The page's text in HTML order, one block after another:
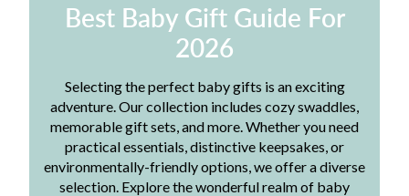
Best Baby Gift Guide For
2026
Selecting the perfect baby gifts is an exciting
adventure. Our collection includes cozy swaddles,
memorable gift sets, and more. Whether you need
practical essentials, distinctive keepsakes, or
environmentally-friendly options, we offer a diverse
selection. Explore the wonderful realm of baby